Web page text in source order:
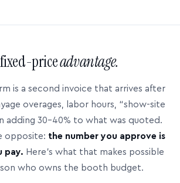
priceadvantage.
is a second invoice that arrives after
overages, labor hours, “show-site
adding 30–40% to what was quoted.
opposite: the number you approve is
pay. Here’s what that makes possible
who owns the booth budget.